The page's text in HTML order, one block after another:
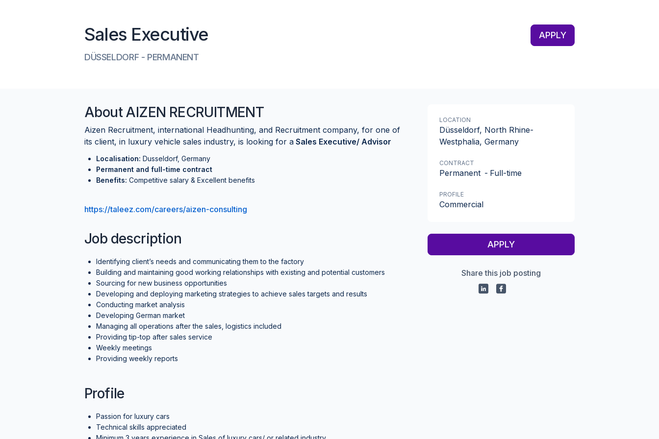
Sales Executive
DÜSSELDORF - PERMANENT
APPLY
AboutAIZEN RECRUITMENT
Aizen Recruitment, international Headhunting, and Recruitment company, for one of
its client, in luxury vehicle sales industry, is looking for a Sales Executive/ Advisor
Localisation: Dusseldorf, Germany
Permanent and full-time contract
Benefits: Competitive salary & Excellent benefits
https://taleez.com/careers/aizen-consulting
Job description
Identifying client’s needs and communicating them to the factory
Building and maintaining good working relationships with existing and potential customers
Sourcing for new business opportunities
Developing and deploying marketing strategies to achieve sales targets and results
Conducting market analysis
Developing German market
Managing all operations after the sales, logistics included
Providing tip-top after sales service
Weekly meetings
Providing weekly reports
Profile
Passion for luxury cars
Technical skills appreciated
LOCATION
Düsseldorf, North Rhine-
Westphalia, Germany
CONTRACT
Permanent - Full-time
PROFILE
Commercial
APPLY
Share this job posting